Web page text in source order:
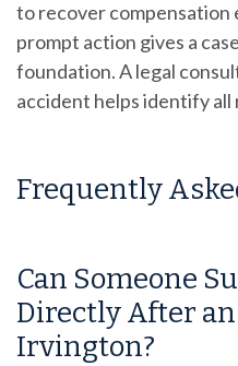
to recover compensation
prompt action gives a
foundation. A legal
accident helps identify all
Frequently
Can Someone
Directly After
Irvington?